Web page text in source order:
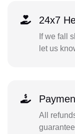
24x7
If we fall
let us
All
guarantee